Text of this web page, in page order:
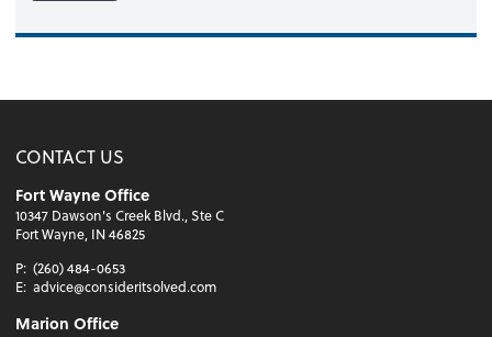
CONTACT US
Fort Wayne Office
10347 Dawson's Creek Blvd., Ste C
Fort Wayne, IN 46825
P: (260) 484-0653
E: advice@consideritsolved.com
Marion Office